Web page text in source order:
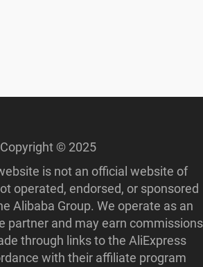
Copyright © 2025
is not an official website of
operated, endorsed, or sponsored
Alibaba Group. We operate as an
partner and may earn commissions
through links to the AliExpress
with their affiliate program